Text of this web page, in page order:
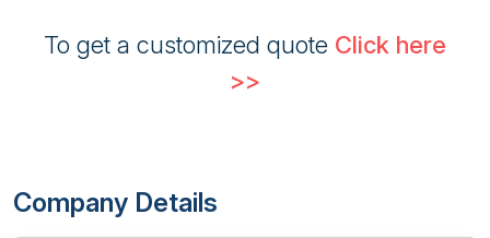
To get a customized quote Click here
>>
Company Details